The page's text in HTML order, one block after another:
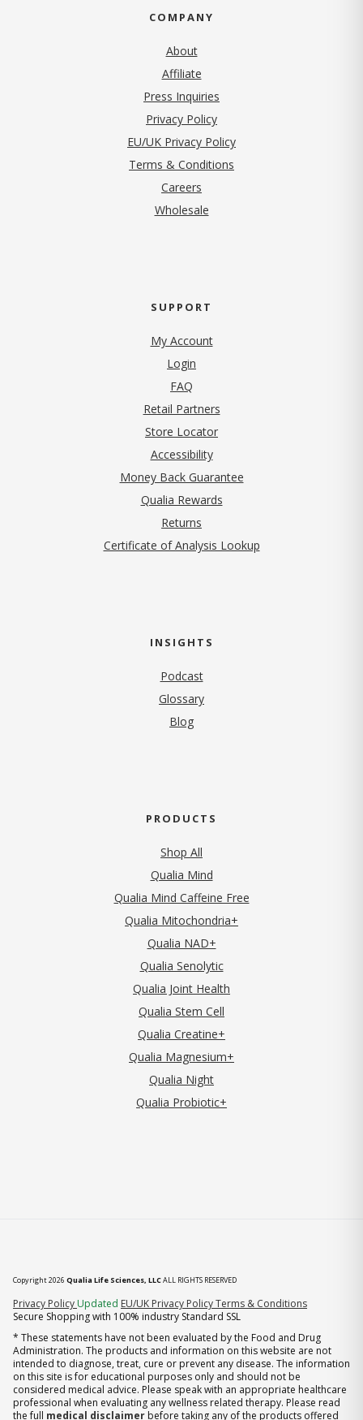
COMPANY
About
Affiliate
Press Inquiries
Privacy Policy(opens in new tab)
EU/UK Privacy Policy
Terms & Conditions
Careers
Wholesale
SUPPORT
My Account
Login
FAQ
Retail Partners
Store Locator
Accessibility
Money Back Guarantee
Qualia Rewards
Returns
Certificate of Analysis Lookup
INSIGHTS
Podcast
Glossary
Blog
PRODUCTS
Shop All
Qualia Mind
Qualia Mind Caffeine Free
Qualia Mitochondria+
Qualia NAD+
Qualia Senolytic
Qualia Joint Health
Qualia Stem Cell
Qualia Creatine+
Qualia Magnesium+
Qualia Night
Qualia Probiotic+
Copyright 2026 Qualia Life Sciences, LLCALL RIGHTS RESERVED
Privacy Policy (opens in new tab)
Updated EU/UK Privacy PolicyTerms & Conditions
Secure Shopping with 100% industry Standard SSL
* These statements have not been evaluated by the Food and Drug
Administration. The products and information on this website are not
intended to diagnose, treat, cure or prevent any disease. The information
on this site is for educational purposes only and should not be
considered medical advice. Please speak with an appropriate healthcare
professional when evaluating any wellness related therapy. Please read
the full medical disclaimer before taking any of the products offered